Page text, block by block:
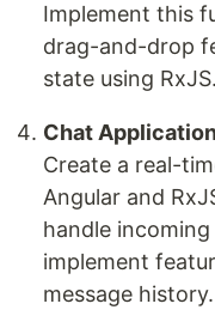
Implement this
drag-and-drop
state using RxJS.
Chat
Create a real-
Angular and
handle
implement
message history.